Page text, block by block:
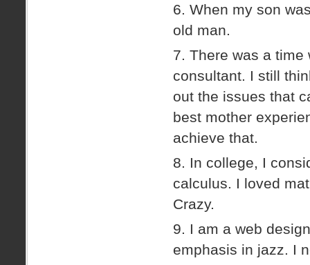
6. When my son
old man.
7. There was a
consultant. I still
out the issues that
best mother
achieve that.
8. In college, I
calculus. I loved
Crazy.
9. I am a web
emphasis in jazz. I